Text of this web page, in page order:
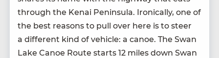
through the Kenai Penin­su­la. Iron­i­cal­ly, one of
the best rea­sons to pull over here is to steer
a dif­fer­ent kind of vehi­cle: a canoe. The Swan
Lake Canoe Route starts 12 miles down Swan